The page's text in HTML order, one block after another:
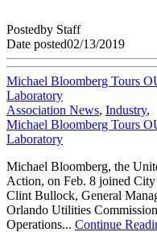
Postedby Staff
Date posted02/13/2019
Michael Bloomberg Tours
Laboratory
Association News, Industry,
Michael Bloomberg Tours
Laboratory
Michael Bloomberg, the
Action, on Feb. 8 joined
Clint Bullock, General
Orlando Utilities
Operations... Continue